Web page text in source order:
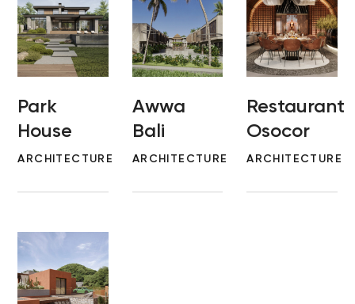
Park
House
ARCHITECTURE
Awwa
Bali
ARCHITECTURE
Restaurant
Osocor
ARCHITECTURE